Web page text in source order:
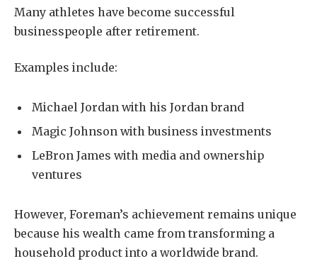
Many athletes have become successful
businesspeople after retirement.
Examples include:
Michael Jordan with his Jordan brand
Magic Johnson with business investments
LeBron James with media and ownership
ventures
However, Foreman’s achievement remains unique
because his wealth came from transforming a
household product into a worldwide brand.